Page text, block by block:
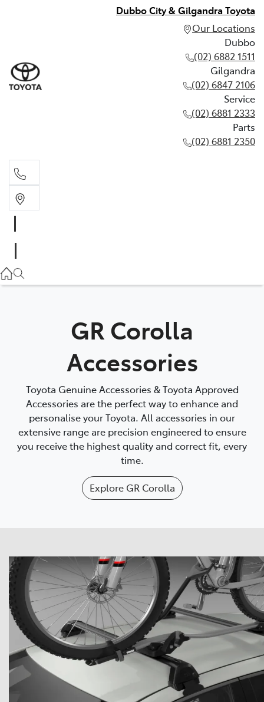
Dubbo City & Gilgandra Toyota
Our Locations
Dubbo
(02) 6882 1511
Gilgandra
(02) 6847 2106
Service
(02) 6881 2333
Parts
(02) 6881 2350
(02) 6847 2106
(02) 6881 2333
Parts
(02) 6881 2350
GR Corolla
Accessories
Toyota Genuine Accessories & Toyota Approved
Accessories are the perfect way to enhance and
personalise your Toyota. All accessories in our
extensive range are precision engineered to ensure
you receive the highest quality and correct fit, every
time.
Explore GR Corolla